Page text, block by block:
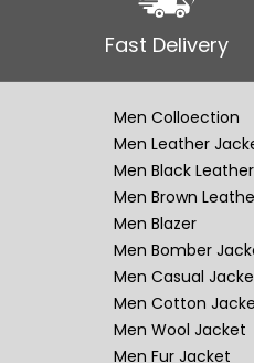
Fast Delivery
Men Colloection
Men Leather
Men Black
Men Brown
Men Blazer
Men Bomber
Men Casual
Men Cotton
Men Wool Jacket
Men Fur Jacket